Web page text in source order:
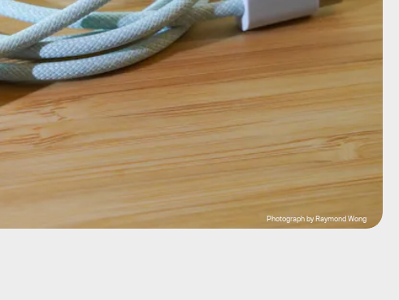
Photograph by Raymond Wong